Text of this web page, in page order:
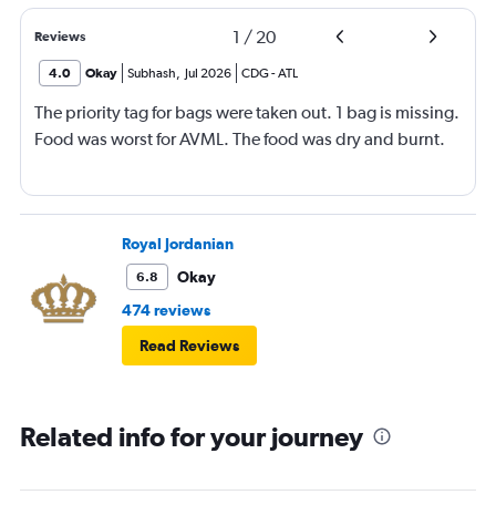
Reviews 1 / 20
4.0 Okay Subhash, Jul 2026 CDG-ATL
The priority tag for bags were taken out. 1 bag is missing.
Food was worst for AVML. The food was dry and burnt.
Royal Jordanian
6.8
Okay
474 reviews
Read Reviews
Related info for your journey